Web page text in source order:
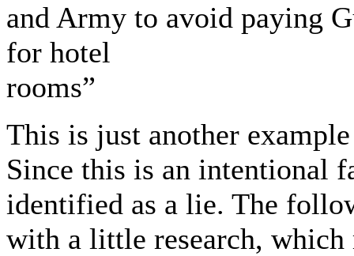
and Army to avoid paying
for hotel
rooms”
This is just another
Since this is an intentional
identified as a lie. The
with a little research, which